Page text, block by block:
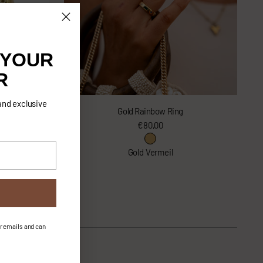
exclusive
emails and can
Gold Rainbow Ring
€80,00
Gold Vermeil